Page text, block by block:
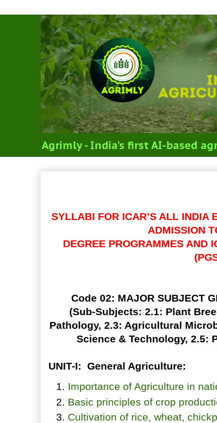
Agrimly - India's first AI-based
SYLLABI FOR ICAR’S ALL INDIA
ADMISSION
DEGREE PROGRAMMES AND
Code 02: MAJOR SUBJECT
(Sub-Subjects: 2.1: Plant
Pathology, 2.3: Agricultural
Science & Technology, 2.5:
UNIT-I: General Agriculture:
Importance of Agriculture in
Basic principles of crop
Cultivation of rice, wheat,